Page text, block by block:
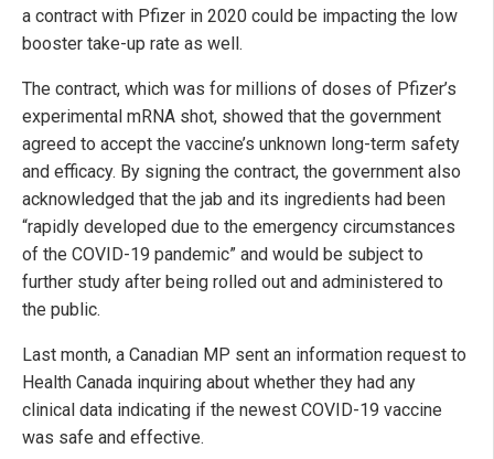
a contract with Pfizer in 2020 could be impacting the low
booster take-up rate as well.
The contract, which was for millions of doses of Pfizer’s
experimental mRNA shot, showed that the government
agreed to accept the vaccine’s unknown long-term safety
and efficacy. By signing the contract, the government also
acknowledged that the jab and its ingredients had been
“rapidly developed due to the emergency circumstances
of the COVID-19 pandemic” and would be subject to
further study after being rolled out and administered to
the public.
Last month, a Canadian MP sent an information request to
Health Canada inquiring about whether they had any
clinical data indicating if the newest COVID-19 vaccine
was safe and effective.